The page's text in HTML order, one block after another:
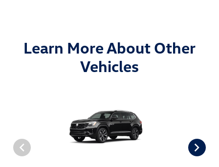
Learn More About Other
Vehicles